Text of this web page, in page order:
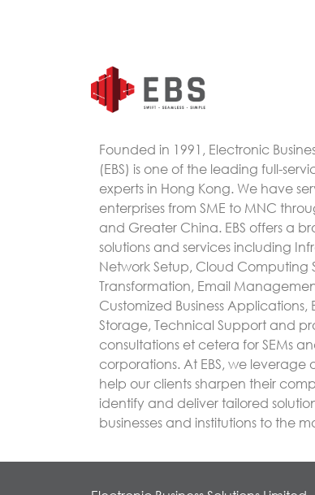
Founded in 1991, Electronic
(EBS) is one of the leading full-
experts in Hong Kong. We have
enterprises from SME to MNC
and Greater China. EBS offers a
solutions and services including
Network Setup, Cloud Computing
Transformation, Email
Customized Business
Storage, Technical Support and
consultations et cetera for SEMs
corporations. At EBS, we leverage
help our clients sharpen their
identify and deliver tailored
businesses and institutions to the